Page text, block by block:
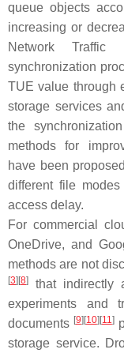
queue objects
increasing or
Network
synchronization
TUE value through
storage services
the
methods for
have been
different file
access delay.
For commercial
OneDrive, and
methods are not
[3] [8]
that indirectly
experiments and
documents [9] [10] [11]
storage service.